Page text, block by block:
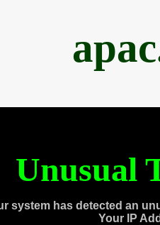
Unusual
system has detected an
Your IP